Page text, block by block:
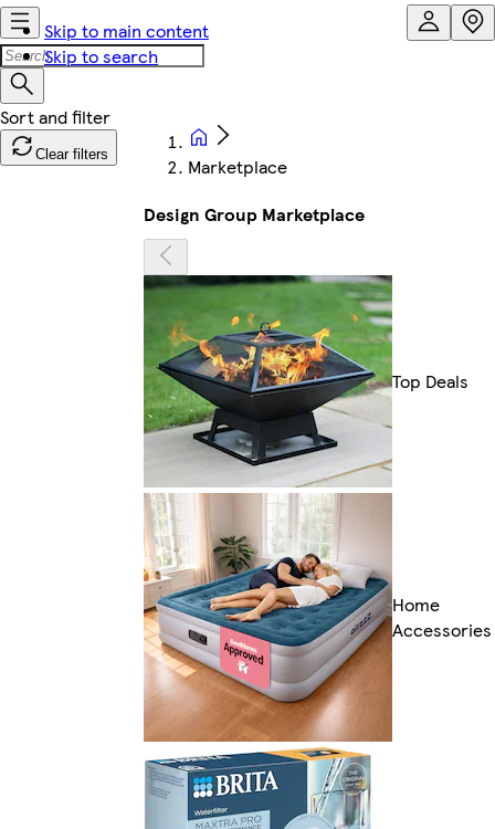
Skip to main content
Skip to search
Clear filters
Marketplace
Design Group Marketplace
Top Deals
Home
Accessories